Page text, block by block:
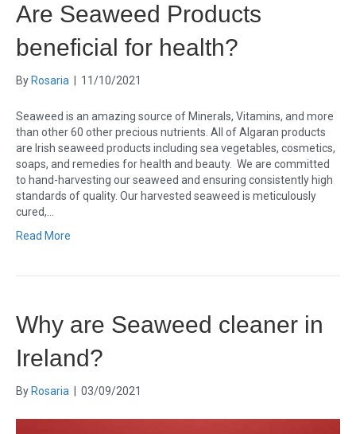
Are Seaweed Products
beneficial for health?
By Rosaria 11/10/2021
Seaweed is an amazing source of Minerals, Vitamins, and more
than other 60 other precious nutrients. All of Algaran products
are Irish seaweed products including sea vegetables, cosmetics,
soaps, and remedies for health and beauty. We are committed
to hand-harvesting our seaweed and ensuring consistently high
standards of quality. Our harvested seaweed is meticulously
cured,…
Read More
Why are Seaweed cleaner in
Ireland?
By Rosaria 03/09/2021